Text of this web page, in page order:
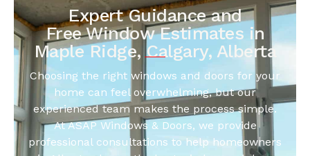
Expert Guidance and
Free Window Estimates in
Maple Ridge, Calgary, Alberta
Choosing the right windows and doors for your
home can feel overwhelming, but our
experienced team makes the process simple.
At ASAP Windows & Doors, we provide
professional consultations to help homeowners